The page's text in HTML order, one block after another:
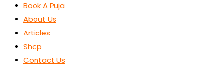
Book A Puja
About Us
Articles
Shop
Contact Us